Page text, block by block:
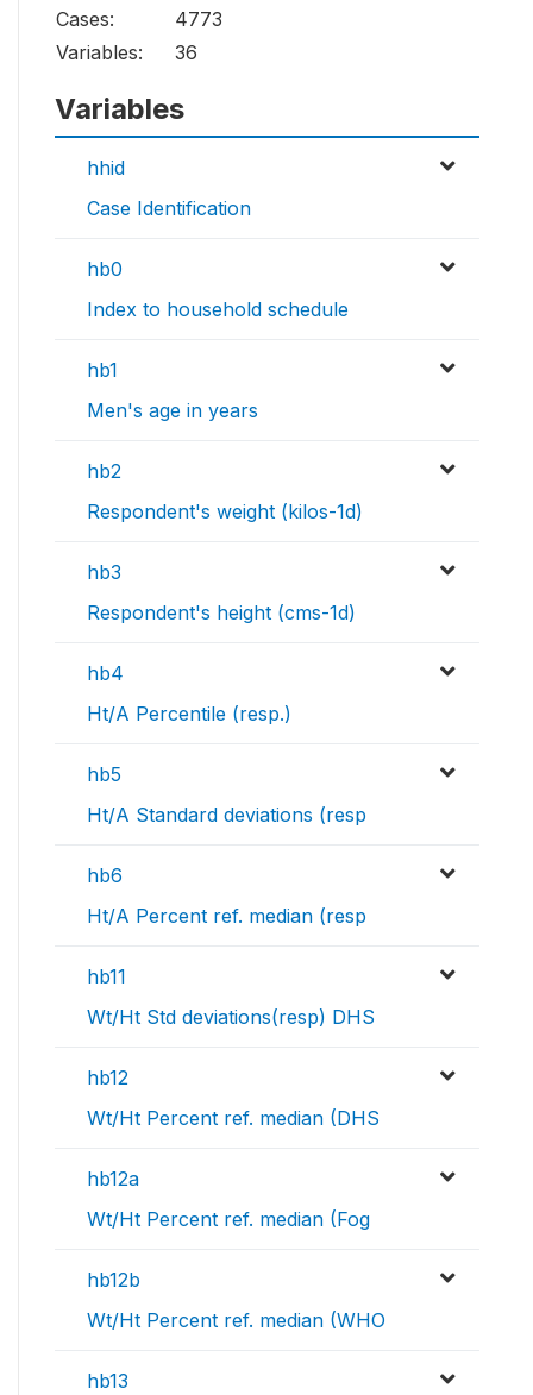
Cases:
4773
Variables:
36
Variables
hhid
Case Identification
hb0
Index to household schedule
hb1
Men's age in years
hb2
Respondent's weight (kilos-1d)
hb3
Respondent's height (cms-1d)
hb4
Ht/A Percentile (resp.)
hb5
Ht/A Standard deviations (resp
hb6
Ht/A Percent ref. median (resp
hb11
Wt/Ht Std deviations(resp) DHS
hb12
Wt/Ht Percent ref. median (DHS
hb12a
Wt/Ht Percent ref. median (Fog
hb12b
Wt/Ht Percent ref. median (WHO
hb13